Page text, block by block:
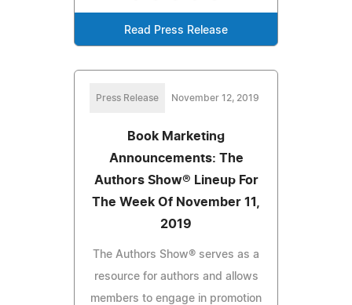
Read Press Release
Press Release November 12, 2019
Book Marketing
Announcements: The
Authors Show® Lineup For
The Week Of November 11,
2019
The Authors Show® serves as a
resource for authors and allows
members to engage in promotion